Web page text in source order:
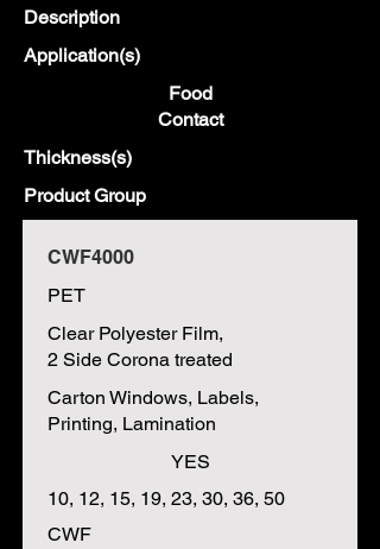
Description
Application(s)
Food
Contact
Thickness(s)
Product Group
CWF4000
PET
Clear Polyester Film,
2 Side Corona treated
Carton Windows, Labels,
Printing, Lamination
YES
10, 12, 15, 19, 23, 30, 36, 50
CWF